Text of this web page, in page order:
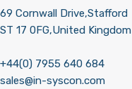
69 Cornwall Drive,Stafford
ST 17 0FG,United Kingdom
+44(0) 7955 640 684
sales@in-syscon.com